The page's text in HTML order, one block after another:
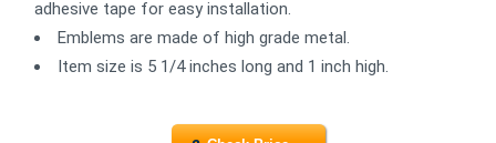
adhesive tape for easy installation.
Emblems are made of high grade metal.
Item size is 5 1/4 inches long and 1 inch high.